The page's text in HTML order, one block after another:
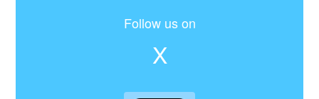
Follow us on
X